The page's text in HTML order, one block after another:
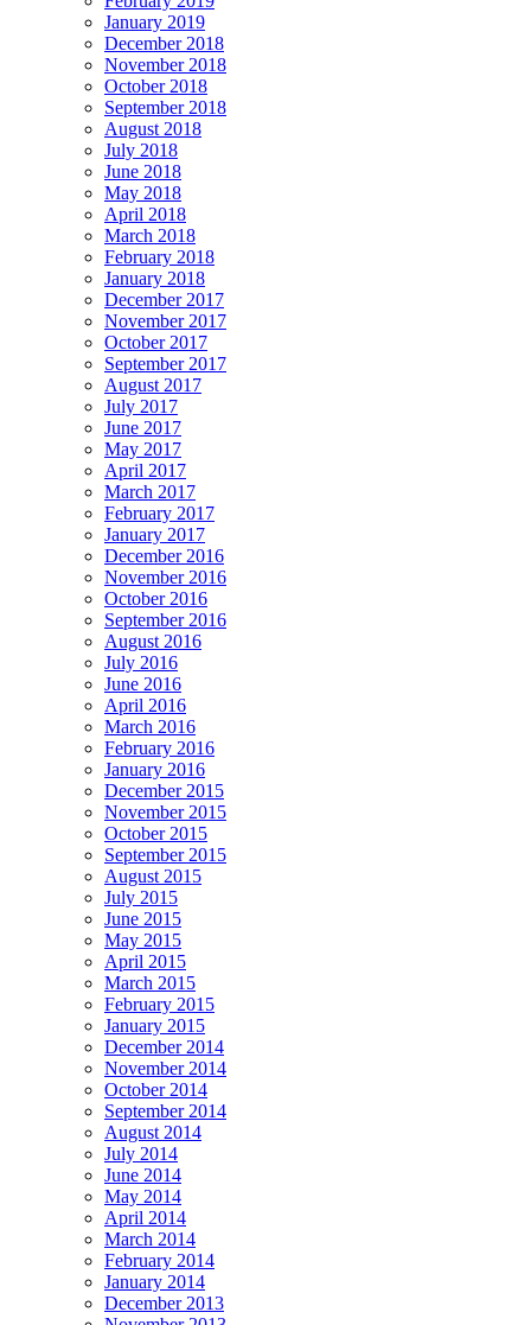
January 2019
December 2018
November 2018
October 2018
September 2018
August 2018
July 2018
June 2018
May 2018
April 2018
March 2018
February 2018
January 2018
December 2017
November 2017
October 2017
September 2017
August 2017
July 2017
June 2017
May 2017
April 2017
March 2017
February 2017
January 2017
December 2016
November 2016
October 2016
September 2016
August 2016
July 2016
June 2016
April 2016
March 2016
February 2016
January 2016
December 2015
November 2015
October 2015
September 2015
August 2015
July 2015
June 2015
May 2015
April 2015
March 2015
February 2015
January 2015
December 2014
November 2014
October 2014
September 2014
August 2014
July 2014
June 2014
May 2014
April 2014
March 2014
February 2014
January 2014
December 2013